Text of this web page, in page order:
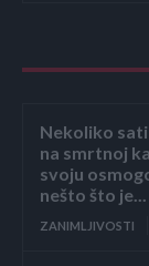
Nekoliko
na smrtnoj
svoju
nešto što je...
ZANIMLJIVOSTI